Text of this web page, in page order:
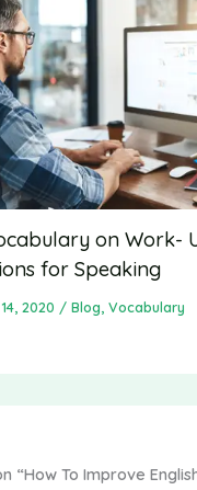
on Work-
for Speaking
2020 /Blog,Vocabulary
“How To Improve